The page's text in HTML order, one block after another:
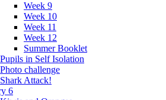
Week 9
Week 10
Week 11
Week 12
Summer Booklet
Pupils in Self Isolation
Photo challenge
Shark Attack!
6